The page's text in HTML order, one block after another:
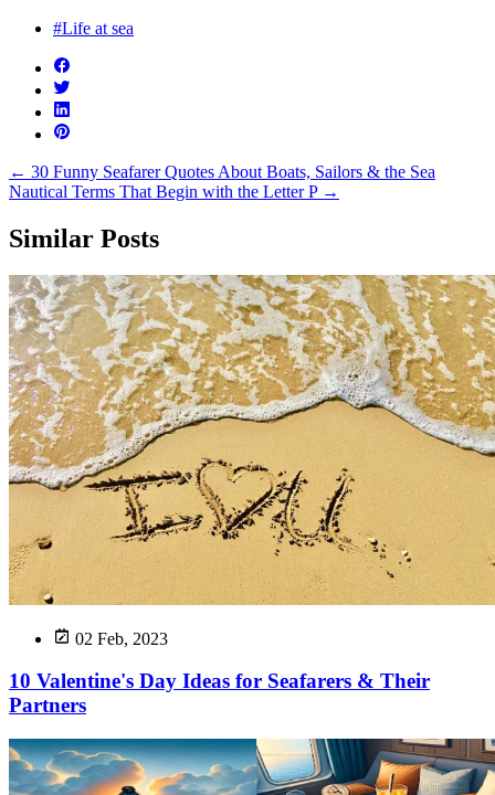
#Life at sea
← 30 Funny Seafarer Quotes About Boats, Sailors & the Sea
Nautical Terms That Begin with the Letter P →
Similar Posts
02 Feb, 2023
10 Valentine's Day Ideas for Seafarers & Their
Partners